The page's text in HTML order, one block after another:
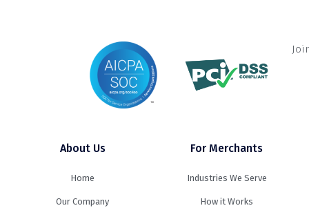
About Us
Home
Our Company
For Merchants
Industries We Serve
How it Works